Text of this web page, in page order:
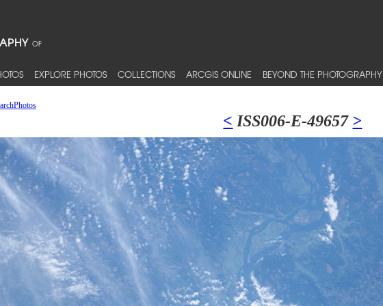
EXPLORE PHOTOS COLLECTIONS ARCGIS ONLINE BEYOND THE PHOTOGRAPHY
< ISS006-E-49657 >